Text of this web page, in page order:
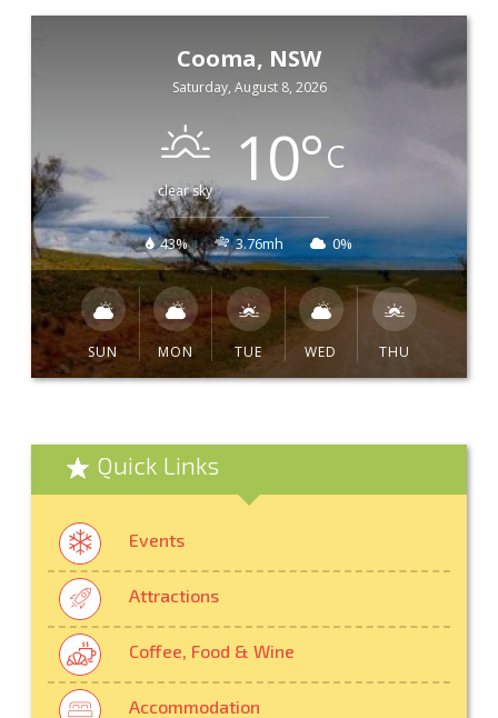
Cooma, NSW
Saturday, August 8, 2026
clear sky 10°C
43% 3.76mh 0%
SUN MON TUE WED THU
Quick Links
Events
Attractions
Coffee, Food & Wine
Accommodation